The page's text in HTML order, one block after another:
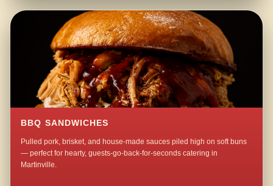
BBQ SANDWICHES
Pulled pork, brisket, and house-made sauces piled high on soft buns
— perfect for hearty, guests-go-back-for-seconds catering in
Martinville.